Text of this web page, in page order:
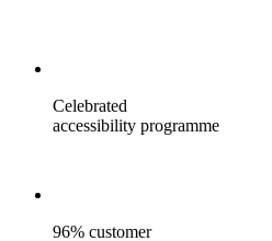
Celebrated
accessibility programme
96% customer